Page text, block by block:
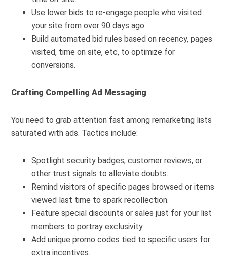
Use lower bids to re-engage people who visited
your site from over 90 days ago.
Build automated bid rules based on recency, pages
visited, time on site, etc, to optimize for
conversions.
Crafting Compelling Ad Messaging
You need to grab attention fast among remarketing lists
saturated with ads. Tactics include:
Spotlight security badges, customer reviews, or
other trust signals to alleviate doubts.
Remind visitors of specific pages browsed or items
viewed last time to spark recollection.
Feature special discounts or sales just for your list
members to portray exclusivity.
Add unique promo codes tied to specific users for
extra incentives.